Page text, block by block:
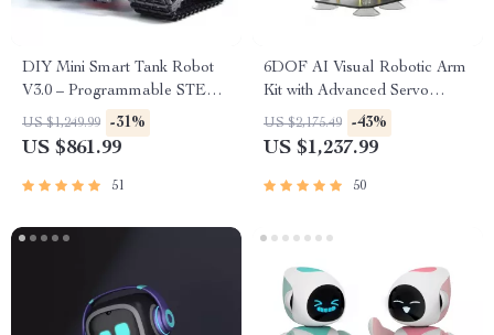
DIY Mini Smart Tank Robot
V3.0 – Programmable STEM
Toy Car Kit, Compatible with
Arduino & Mixly
US $1,249.99 -31%
US $861.99
51
6DOF AI Visual Robotic Arm
Kit with Advanced Servo
Technology for Jetson NANO
4GB
US $2,175.49 -43%
US $1,237.99
50